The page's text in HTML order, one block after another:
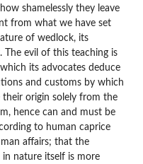
shamelessly they leave
from what we have set
of wedlock, its
The evil of this teaching is
its advocates deduce
and customs by which
their origin solely from the
hence can and must be
to human caprice
affairs; that the
nature itself is more